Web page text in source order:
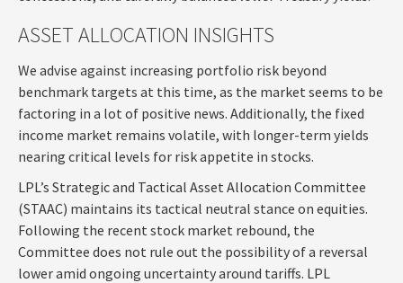
ASSET ALLOCATION INSIGHTS
We advise against increasing portfolio risk beyond
benchmark targets at this time, as the market seems to be
factoring in a lot of positive news. Additionally, the fixed
income market remains volatile, with longer-term yields
nearing critical levels for risk appetite in stocks.
LPL’s Strategic and Tactical Asset Allocation Committee
(STAAC) maintains its tactical neutral stance on equities.
Following the recent stock market rebound, the
Committee does not rule out the possibility of a reversal
lower amid ongoing uncertainty around tariffs. LPL